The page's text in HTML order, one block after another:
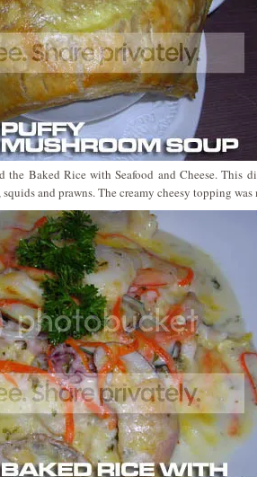
the Baked Rice with Seafood and Cheese. This
squids and prawns. The creamy cheesy topping